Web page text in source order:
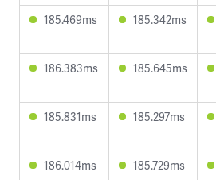
185.469ms 185.342ms
186.383ms 185.645ms
185.831ms 185.297ms
186.014ms 185.729ms